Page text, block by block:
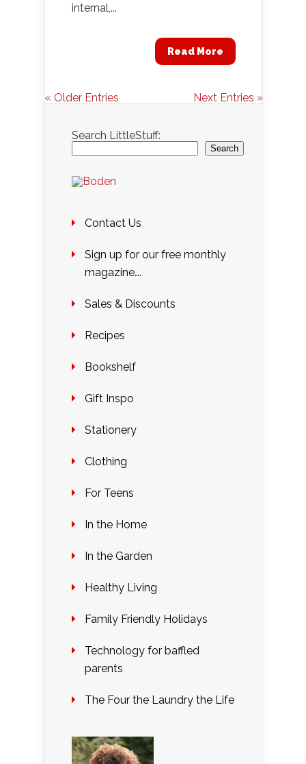
internal,...
Read More
« Older Entries Next Entries »
Search LittleStuff:
Search
Contact Us
Sign up for our free monthly
magazine….
Sales & Discounts
Recipes
Bookshelf
Gift Inspo
Stationery
Clothing
For Teens
In the Home
In the Garden
Healthy Living
Family Friendly Holidays
Technology for baffled
parents
The Four the Laundry the Life